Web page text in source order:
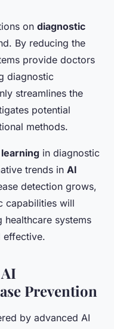
on diagnostic
By reducing the
provide doctors
diagnostic
streamlines the
potential
methods.
in diagnostic
trends in AI
detection grows,
capabilities will
systems
effective.
Prevention
by advanced AI